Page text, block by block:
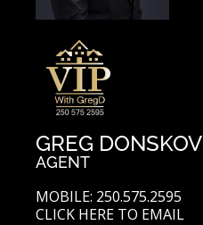
GREG DONSKOV
AGENT
MOBILE: 250.575.2595
CLICK HERE TO EMAIL